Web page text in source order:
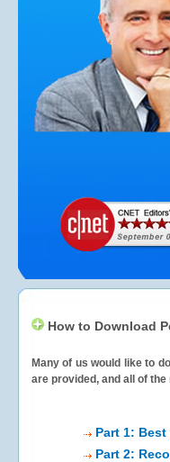
How to Download
Many of us would like to
are provided, and all of
Part 1:
Part 2: